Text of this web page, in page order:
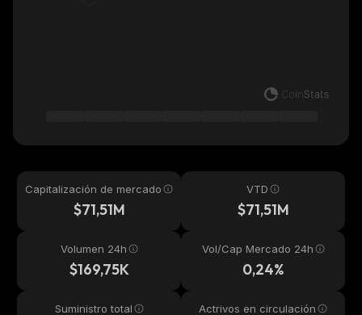
Capitalización de mercado
$71,51M
VTD
$71,51M
Volumen 24h
$169,75K
Vol/Cap Mercado 24h
0,24%
Suministro total Actrivos en circulación